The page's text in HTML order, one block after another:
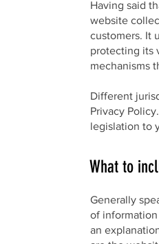
Having said
website
customers. It
protecting its
mechanisms
Different
Privacy
legislation to
What to
Generally
of
an